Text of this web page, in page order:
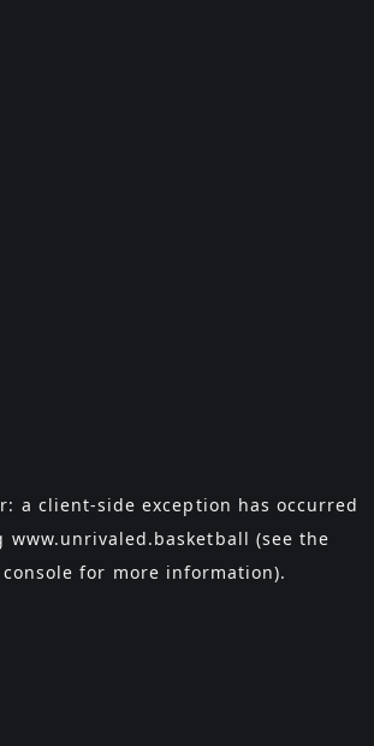
a client-side exception has occurred
www.unrivaled.basketball (see the
for more information).